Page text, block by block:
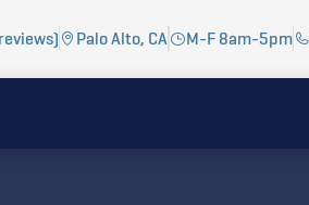
Palo Alto, CA M-F 8am-5pm